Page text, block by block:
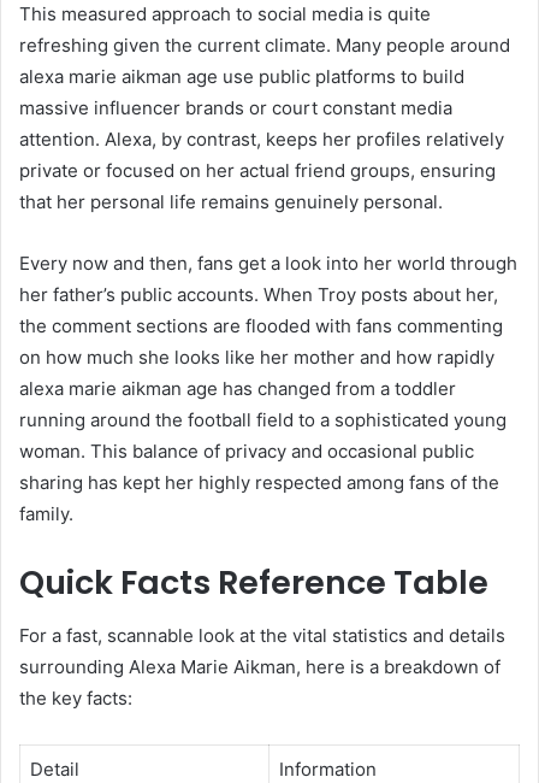
This measured approach to social media is quite
refreshing given the current climate. Many people around
alexa marie aikman age use public platforms to build
massive influencer brands or court constant media
attention. Alexa, by contrast, keeps her profiles relatively
private or focused on her actual friend groups, ensuring
that her personal life remains genuinely personal.
Every now and then, fans get a look into her world through
her father’s public accounts. When Troy posts about her,
the comment sections are flooded with fans commenting
on how much she looks like her mother and how rapidly
alexa marie aikman age has changed from a toddler
running around the football field to a sophisticated young
woman. This balance of privacy and occasional public
sharing has kept her highly respected among fans of the
family.
Quick Facts Reference Table
For a fast, scannable look at the vital statistics and details
surrounding Alexa Marie Aikman, here is a breakdown of
the key facts:
Detail Information